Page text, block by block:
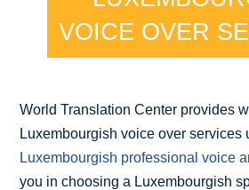
VOICE OVER
World Translation Center provides
Luxembourgish voice over services
Luxembourgish professional voice
you in choosing a Luxembourgish